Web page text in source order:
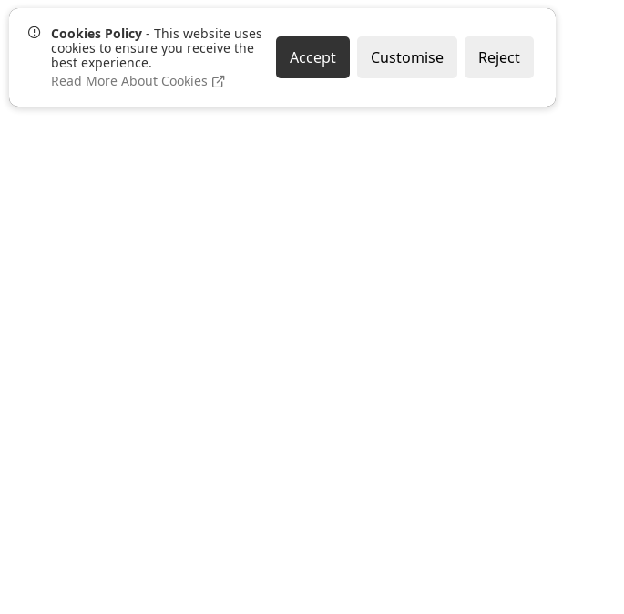
Cookies Policy - This website uses
cookies to ensure you receive the
best experience.
Read More About Cookies
Accept Customise Reject